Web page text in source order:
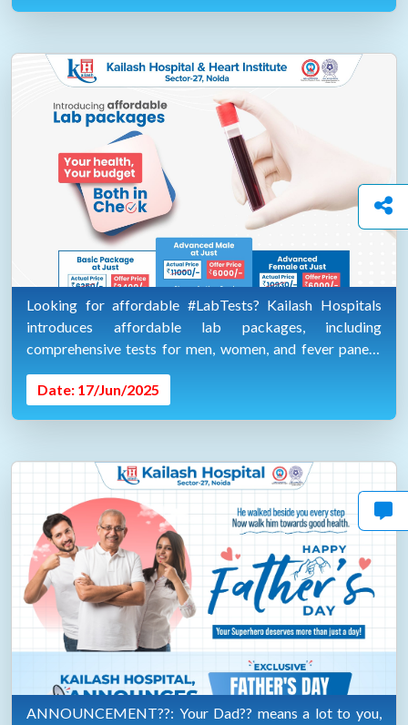
Looking for affordable #LabTests? Kailash Hospitals
introduces affordable lab packages, including
comprehensive tests for men, women, and fever panels.
Plus, home collection for your convenience.
Date: 17/Jun/2025
ANNOUNCEMENT??: Your Dad?? means a lot to you,